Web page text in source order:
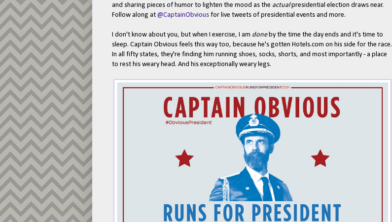
and sharing pieces of humor to lighten the mood as the actualpresidential election draws near.
Follow along at @CaptainObvious for live tweets of presidential events and more.
I don't know about you, but when I exercise, I am done by the time the day ends and it's time to
sleep. Captain Obvious feels this way too, because he's gotten Hotels.com on his side for the race.
In all fifty states, they're finding him running shoes, socks, shorts, and most importantly - a place
to rest his weary head. And his exceptionally weary legs.